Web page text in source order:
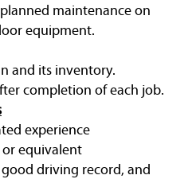
maintenance on
equipment.
and its inventory.
completion of each job.
experience
equivalent
driving record, and